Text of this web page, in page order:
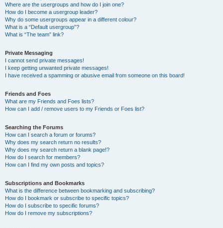
Where are the usergroups and how do I join one?
How do I become a usergroup leader?
Why do some usergroups appear in a different colour?
What is a “Default usergroup”?
What is “The team” link?
Private Messaging
I cannot send private messages!
I keep getting unwanted private messages!
I have received a spamming or abusive email from someone on this board!
Friends and Foes
What are my Friends and Foes lists?
How can I add / remove users to my Friends or Foes list?
Searching the Forums
How can I search a forum or forums?
Why does my search return no results?
Why does my search return a blank page!?
How do I search for members?
How can I find my own posts and topics?
Subscriptions and Bookmarks
What is the difference between bookmarking and subscribing?
How do I bookmark or subscribe to specific topics?
How do I subscribe to specific forums?
How do I remove my subscriptions?